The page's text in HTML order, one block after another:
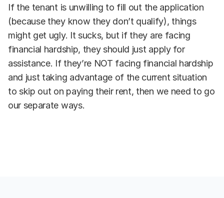
If the tenant is unwilling to fill out the application
(because they know they don’t qualify), things
might get ugly. It sucks, but if they are facing
financial hardship, they should just apply for
assistance. If they’re NOT facing financial hardship
and just taking advantage of the current situation
to skip out on paying their rent, then we need to go
our separate ways.